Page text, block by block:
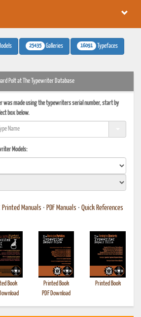
25435 Galleries 16091 Typefaces
Polt at The Typewriter Database
was made using the typewriters serial number, start by
box below.
Models:
Printed Manuals • PDF Manuals • Quick References
Book
Printed Book
PDF Download
Printed Book